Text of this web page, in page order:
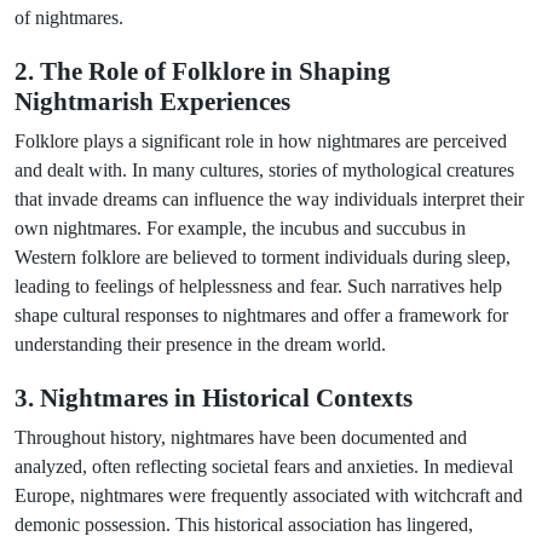
of nightmares.
2. The Role of Folklore in Shaping
Nightmarish Experiences
Folklore plays a significant role in how nightmares are perceived
and dealt with. In many cultures, stories of mythological creatures
that invade dreams can influence the way individuals interpret their
own nightmares. For example, the incubus and succubus in
Western folklore are believed to torment individuals during sleep,
leading to feelings of helplessness and fear. Such narratives help
shape cultural responses to nightmares and offer a framework for
understanding their presence in the dream world.
3. Nightmares in Historical Contexts
Throughout history, nightmares have been documented and
analyzed, often reflecting societal fears and anxieties. In medieval
Europe, nightmares were frequently associated with witchcraft and
demonic possession. This historical association has lingered,